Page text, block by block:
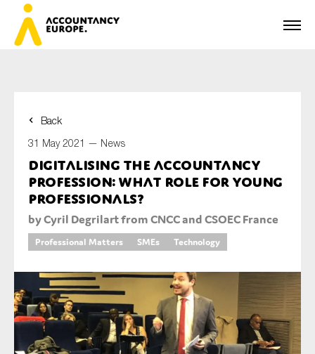
Back
31 May 2021 — News
Digitalising the accountancy
profession: what role for young
professionals?
by Cyril Degrilart from CNCC and CSOEC France
Professional Matters SMEs Technology
First name*
Last name*
E-mail*
Organisation